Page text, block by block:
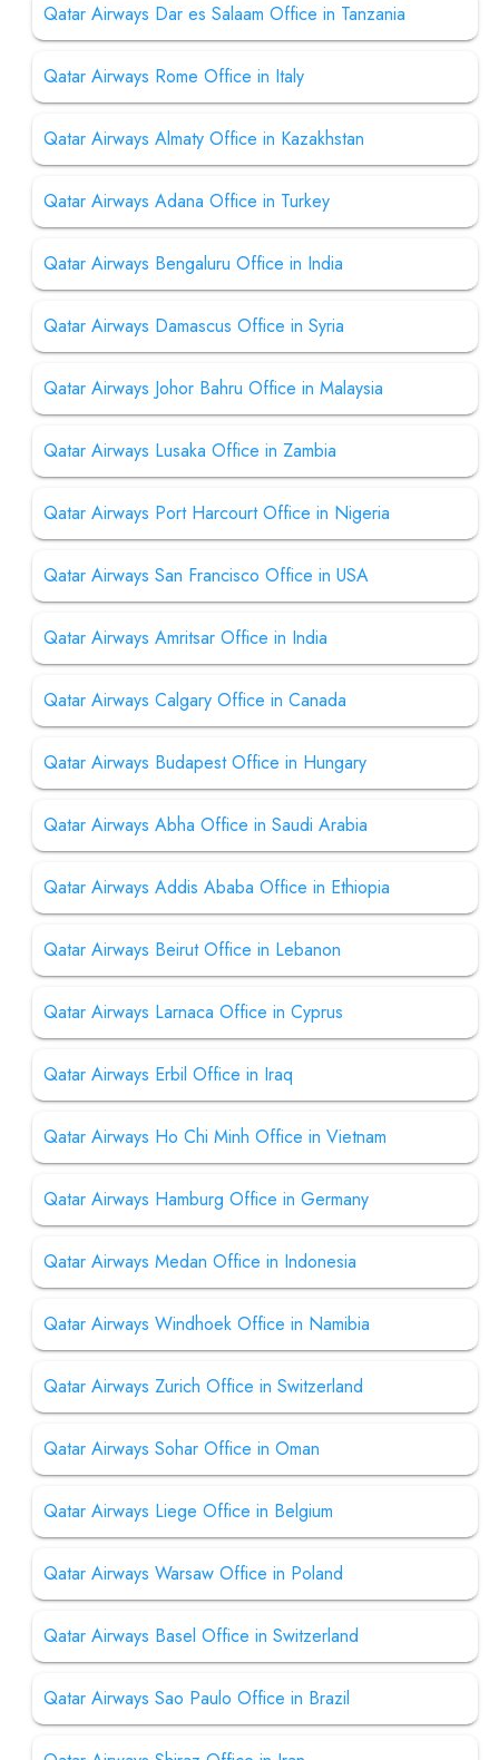
Qatar Airways Dar es Salaam Office in Tanzania
Qatar Airways Rome Office in Italy
Qatar Airways Almaty Office in Kazakhstan
Qatar Airways Adana Office in Turkey
Qatar Airways Bengaluru Office in India
Qatar Airways Damascus Office in Syria
Qatar Airways Johor Bahru Office in Malaysia
Qatar Airways Lusaka Office in Zambia
Qatar Airways Port Harcourt Office in Nigeria
Qatar Airways San Francisco Office in USA
Qatar Airways Amritsar Office in India
Qatar Airways Calgary Office in Canada
Qatar Airways Budapest Office in Hungary
Qatar Airways Abha Office in Saudi Arabia
Qatar Airways Addis Ababa Office in Ethiopia
Qatar Airways Beirut Office in Lebanon
Qatar Airways Larnaca Office in Cyprus
Qatar Airways Erbil Office in Iraq
Qatar Airways Ho Chi Minh Office in Vietnam
Qatar Airways Hamburg Office in Germany
Qatar Airways Medan Office in Indonesia
Qatar Airways Windhoek Office in Namibia
Qatar Airways Zurich Office in Switzerland
Qatar Airways Sohar Office in Oman
Qatar Airways Liege Office in Belgium
Qatar Airways Warsaw Office in Poland
Qatar Airways Basel Office in Switzerland
Qatar Airways Sao Paulo Office in Brazil